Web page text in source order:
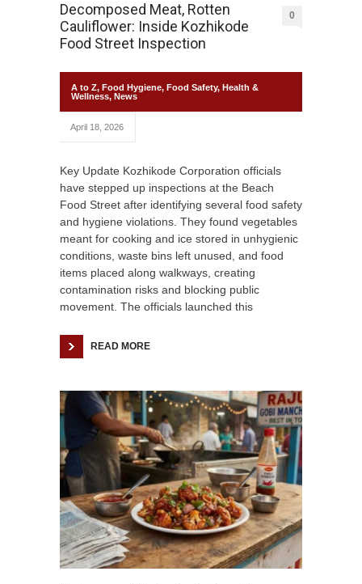
Decomposed Meat, Rotten
Cauliflower: Inside Kozhikode
Food Street Inspection
0
A to Z, Food Hygiene, Food Safety, Health &
Wellness, News
April 18, 2026
Key Update Kozhikode Corporation officials
have stepped up inspections at the Beach
Food Street after identifying several food safety
and hygiene violations. They found vegetables
meant for cooking and ice stored in unhygienic
conditions, waste bins left unused, and food
items placed along walkways, creating
contamination risks and blocking public
movement. The officials launched this
READ MORE